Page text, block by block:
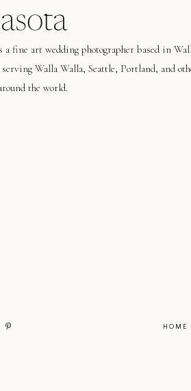
a fine art wedding photographer based in
Walla Walla, Seattle, Portland, and
the world.
HOME